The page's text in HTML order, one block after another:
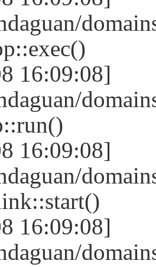
16:09:08]
16:09:08]
16:09:08]